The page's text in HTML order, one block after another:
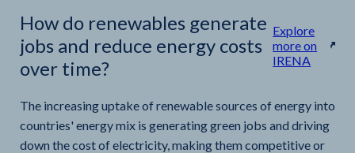
How do renewables generate
jobs and reduce energy costs
over time?
Explore
more on
IRENA
The increasing uptake of renewable sources of energy into
countries' energy mix is generating green jobs and driving
down the cost of electricity, making them competitive or